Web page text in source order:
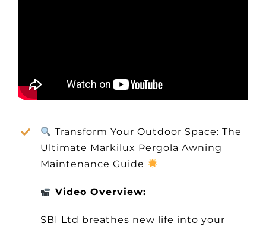
Glass Rooms
Garage Doors
Other Products
Transform Your Outdoor Space: The
Ultimate Markilux Pergola Awning
Maintenance Guide
Video Overview:
SBI Ltd breathes new life into your